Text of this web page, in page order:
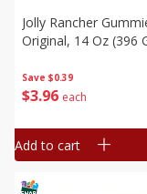
Save $0.39
$3 96 each
Jolly Rancher
Original, 14 Oz (396
Add to cart